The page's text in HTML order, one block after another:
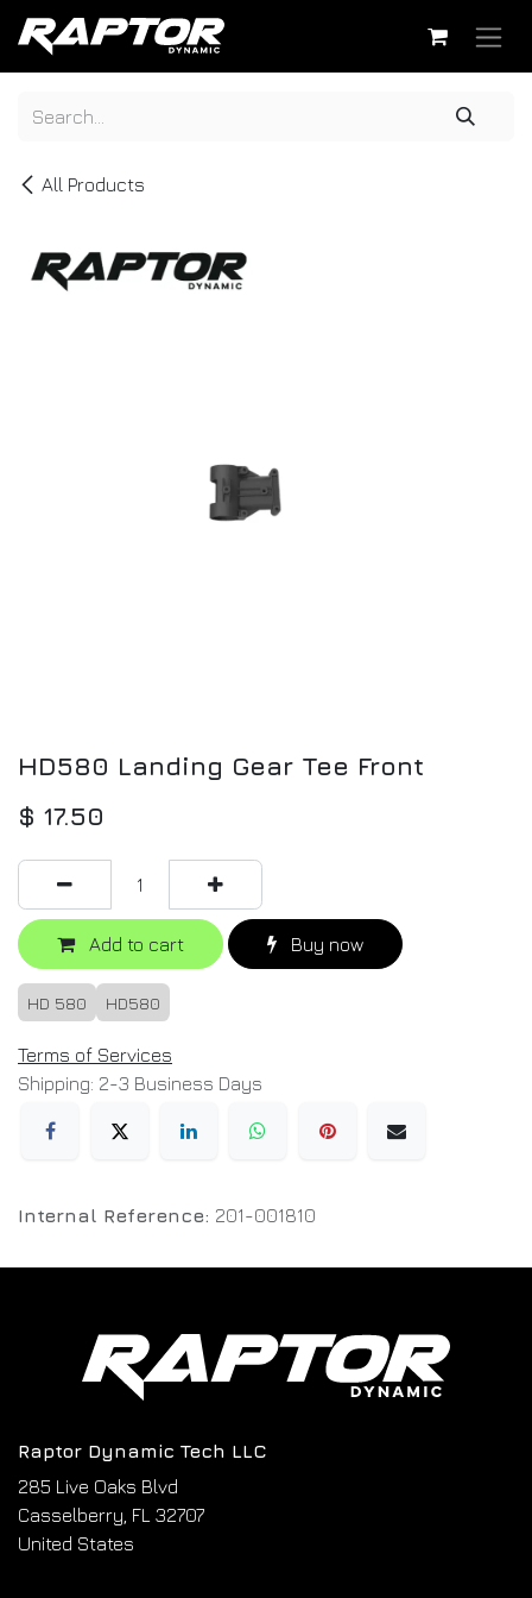
Skip to Content
All Products
HD580 Landing Gear Tee Front
$ 17.50
Add to cart Buy now
HD 580 HD580
Terms of Services
Shipping: 2-3 Business Days
Internal Reference: 201-001810
Raptor Dynamic Tech LLC
285 Live Oaks Blvd
Casselberry, FL 32707
United States